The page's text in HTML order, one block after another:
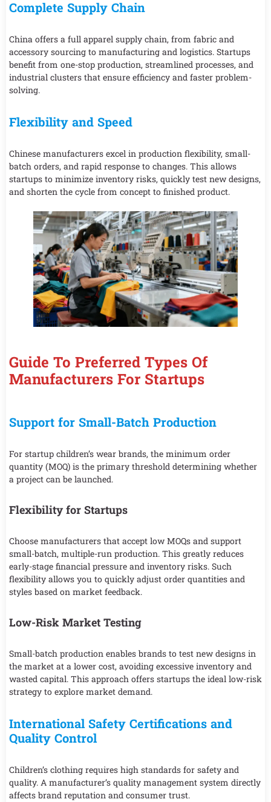
Complete Supply Chain
China offers a full apparel supply chain, from fabric and
accessory sourcing to manufacturing and logistics. Startups
benefit from one-stop production, streamlined processes, and
industrial clusters that ensure efficiency and faster problem-
solving.
Flexibility and Speed
Chinese manufacturers excel in production flexibility, small-
batch orders, and rapid response to changes. This allows
startups to minimize inventory risks, quickly test new designs,
and shorten the cycle from concept to finished product.
Guide To Preferred Types Of
Manufacturers For Startups
Support for Small-Batch Production
For startup children’s wear brands, the minimum order
quantity (MOQ) is the primary threshold determining whether
a project can be launched.
Flexibility for Startups
Choose manufacturers that accept low MOQs and support
small-batch, multiple-run production. This greatly reduces
early-stage financial pressure and inventory risks. Such
flexibility allows you to quickly adjust order quantities and
styles based on market feedback.
Low-Risk Market Testing
Small-batch production enables brands to test new designs in
the market at a lower cost, avoiding excessive inventory and
wasted capital. This approach offers startups the ideal low-risk
strategy to explore market demand.
International Safety Certifications and
Quality Control
Children’s clothing requires high standards for safety and
quality. A manufacturer’s quality management system directly
affects brand reputation and consumer trust.